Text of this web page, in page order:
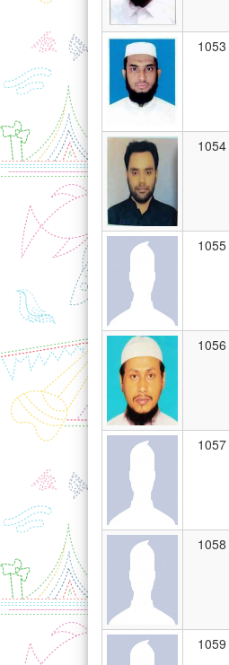
1053
1054
1055
1056
1057
1058
1059